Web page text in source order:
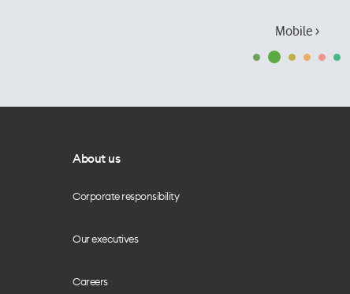
Mobile ›
About us
Corporate responsibility
Our executives
Careers